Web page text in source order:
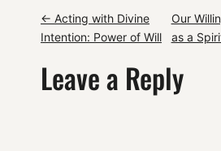
P
o
s
← Acting with Divine
Intention: Power of Will
Our
as a
Leave a Reply